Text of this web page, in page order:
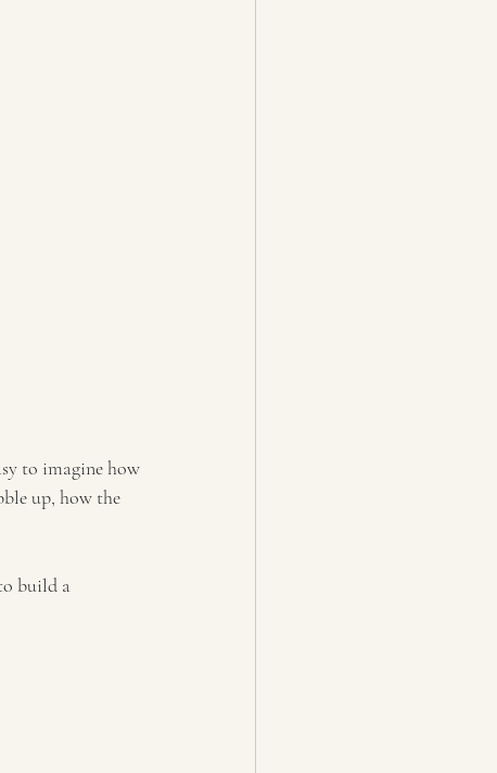
to imagine how
up, how the
build a